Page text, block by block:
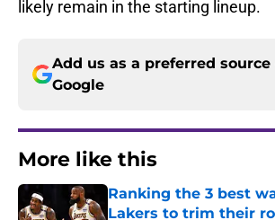
likely remain in the starting lineup.
Add us as a preferred source
Google
More like this
Ranking the 3 best
Lakers to trim their